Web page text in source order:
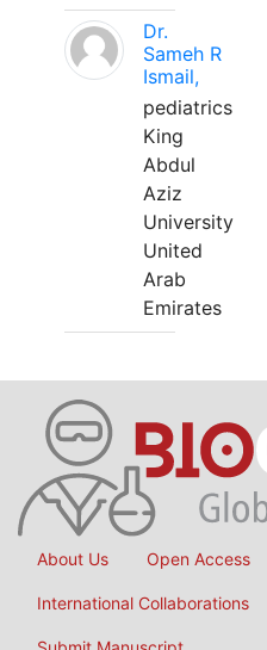
Dr.
Sameh R
Ismail,
pediatrics
King
Abdul
Aziz
University
United
Arab
Emirates
About Us Open Access
International Collaborations